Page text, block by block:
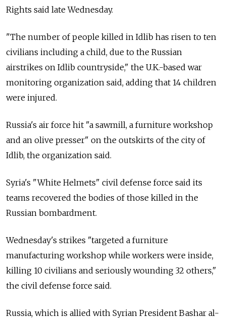
Rights said late Wednesday.
"The number of people killed in Idlib has risen to ten
civilians including a child, due to the Russian
airstrikes on Idlib countryside," the U.K.-based war
monitoring organization said, adding that 14 children
were injured.
Russia's air force hit "a sawmill, a furniture workshop
and an olive presser" on the outskirts of the city of
Idlib, the organization said.
Syria's "White Helmets" civil defense force said its
teams recovered the bodies of those killed in the
Russian bombardment.
Wednesday's strikes "targeted a furniture
manufacturing workshop while workers were inside,
killing 10 civilians and seriously wounding 32 others,"
the civil defense force said.
Russia, which is allied with Syrian President Bashar al-